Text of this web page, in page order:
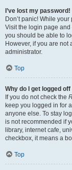
I’ve lost my password!
Don’t panic! While
Visit the login page and
you should be able to
However, if you are not
administrator.
Top
Why do I get logged
If you do not check the
keep you logged in for
anyone else. To stay
is not recommended if
library, internet cafe,
checkbox, it means a
Top